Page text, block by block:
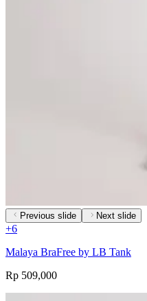
Previous slide Next slide
+6
Malaya BraFree by LB Tank
Rp 509,000